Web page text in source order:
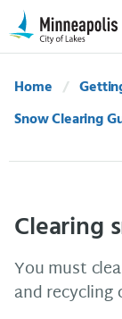
Skip Navigation
Skip to 311 Help
Home
Snow Clearing
Clearing
You must
and recycling